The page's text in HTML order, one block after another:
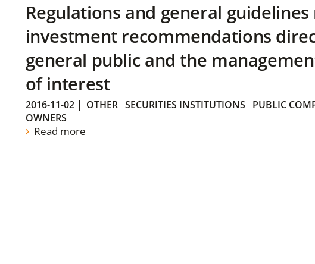
Regulations and general
investment recommendations
general public and the
of interest
2016-11-02| OTHER SECURITIES INSTITUTIONS
PUBLIC
OWNERS
Read more